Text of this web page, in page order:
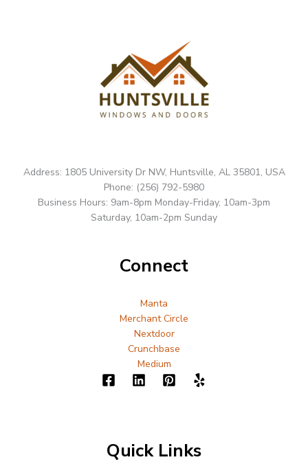
Address: 1805 University Dr NW, Huntsville, AL 35801, USA
Phone: (256) 792-5980
Business Hours: 9am-8pm Monday-Friday, 10am-3pm
Saturday, 10am-2pm Sunday
Connect
Manta
Merchant Circle
Nextdoor
Crunchbase
Medium
Quick Links